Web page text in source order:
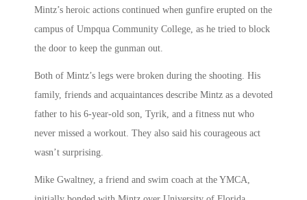
Mintz’s heroic actions continued when gunfire erupted on the
campus of Umpqua Community College, as he tried to block
the door to keep the gunman out.
Both of Mintz’s legs were broken during the shooting. His
family, friends and acquaintances describe Mintz as a devoted
father to his 6-year-old son, Tyrik, and a fitness nut who
never missed a workout. They also said his courageous act
wasn’t surprising.
Mike Gwaltney, a friend and swim coach at the YMCA,